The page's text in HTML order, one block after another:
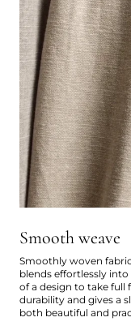
Smooth weave
Smoothly woven
blends effortlessly
of a design to take full
durability and gives a
both beautiful and